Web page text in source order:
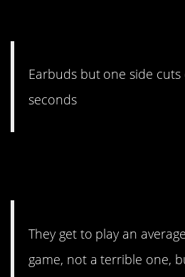
Earbuds but one side cuts
seconds
They get to play an
game, not a terrible one,